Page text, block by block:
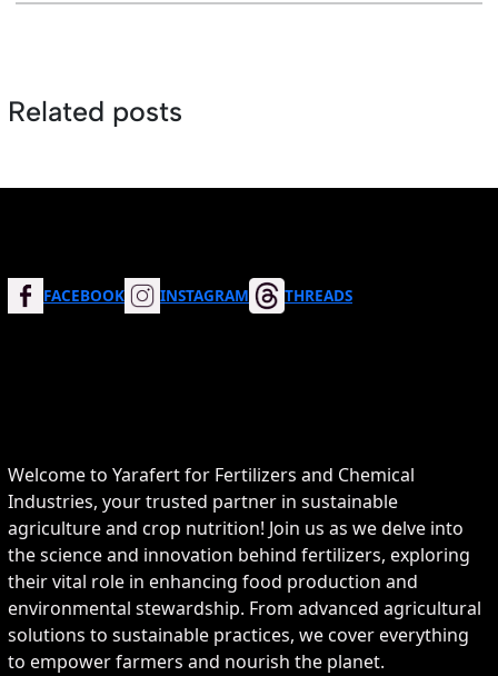
Related posts
FACEBOOK INSTAGRAM THREADS
Welcome to Yarafert for Fertilizers and Chemical
Industries, your trusted partner in sustainable
agriculture and crop nutrition! Join us as we delve into
the science and innovation behind fertilizers, exploring
their vital role in enhancing food production and
environmental stewardship. From advanced agricultural
solutions to sustainable practices, we cover everything
to empower farmers and nourish the planet.